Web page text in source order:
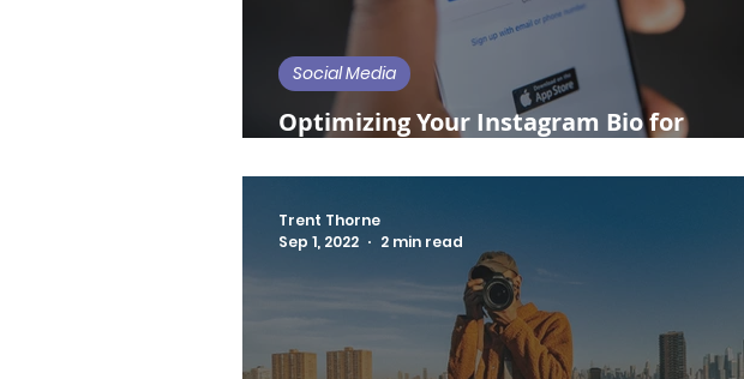
Optimizing Your Instagram Bio for
Social Media
Trent Thorne
Sep 1, 2022
2 min read